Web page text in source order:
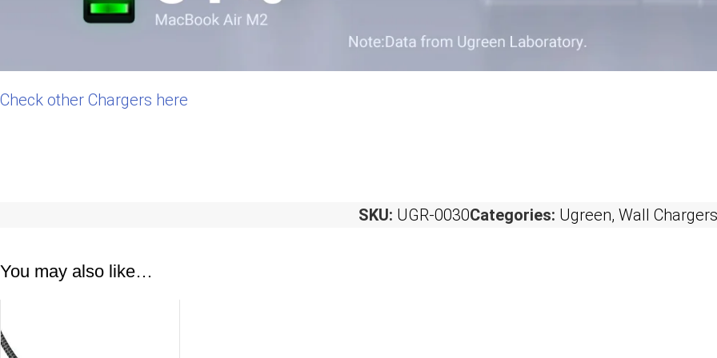
Check other Chargers here
SKU: UGR-0030Categories: Ugreen, Wall Chargers
You may also like…